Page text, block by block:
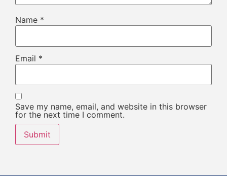
Name *
Email *
Save my name, email, and website in this browser
for the next time I comment.